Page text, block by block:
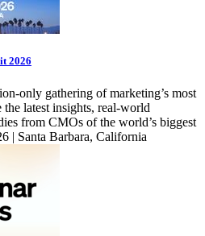
2026
only gathering of marketing’s most
the latest insights, real-world
from CMOs of the world’s biggest
| Santa Barbara, California